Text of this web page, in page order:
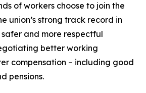
of workers choose to join the
union’s strong track record in
and more respectful
better working
compensation – including good
pensions.